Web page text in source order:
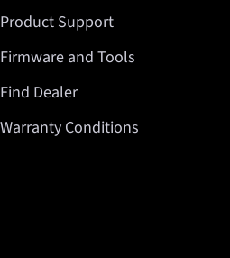
Product Support
Firmware and Tools
Find Dealer
Warranty Conditions